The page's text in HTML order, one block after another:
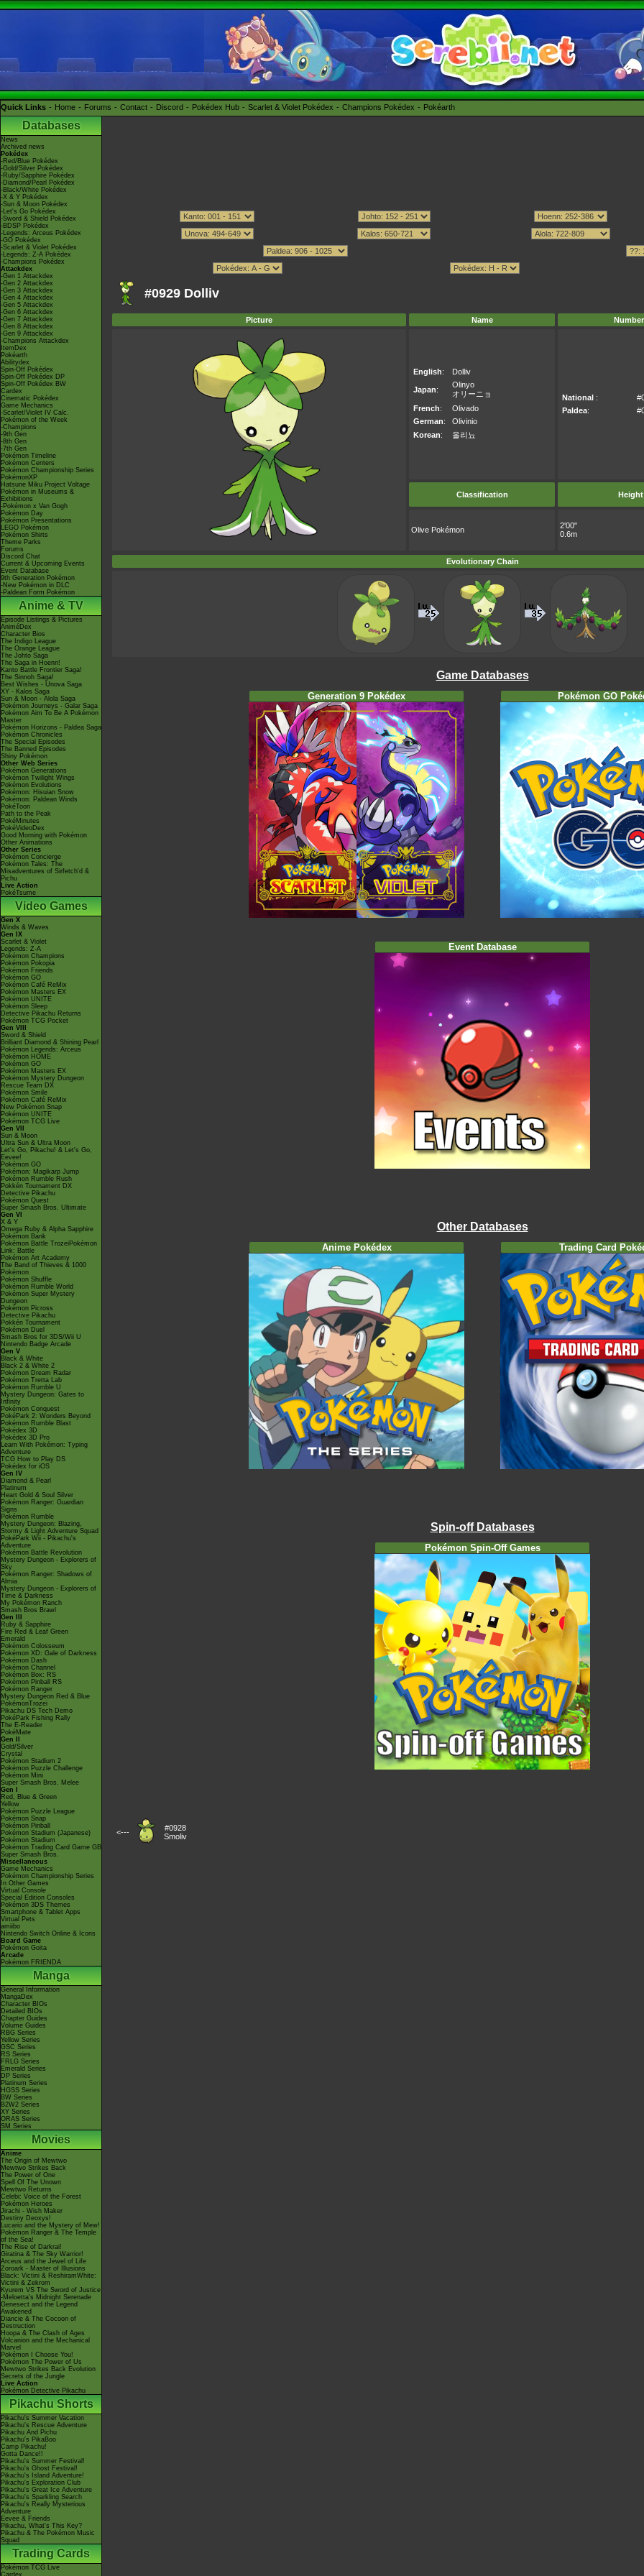
Quick Links Home Forums Contact Discord Pokédex Hub Scarlet & Violet Pokédex Champions Pokédex Pokéarth
Databases
News
Archived news
Pokédex
-Red/Blue Pokédex
-Gold/Silver Pokédex
-Ruby/Sapphire Pokédex
-Diamond/Pearl Pokédex
-Black/White Pokédex
-X & Y Pokédex
-Sun & Moon Pokédex
-Let's Go Pokédex
-Sword & Shield Pokédex
-BDSP Pokédex
-Legends: Arceus Pokédex
-GO Pokédex
-Scarlet & Violet Pokédex
-Legends: Z-A Pokédex
-Champions Pokédex
Attackdex
-Gen 1 Attackdex
-Gen 2 Attackdex
-Gen 3 Attackdex
-Gen 4 Attackdex
-Gen 5 Attackdex
-Gen 6 Attackdex
-Gen 7 Attackdex
-Gen 8 Attackdex
-Gen 9 Attackdex
-Champions Attackdex
ItemDex
Pokéarth
Abilitydex
Spin-Off Pokédex
Spin-Off Pokédex DP
Spin-Off Pokédex BW
Cardex
Cinematic Pokédex
Game Mechanics
-Scarlet/Violet IV Calc.
Pokémon of the Week
-Champions
-9th Gen
-8th Gen
-7th Gen
Pokémon Timeline
Pokémon Centers
Pokémon Championship Series
PokémonXP
Hatsune Miku Project Voltage
Pokémon in Museums &
Exhibitions
-Pokémon x Van Gogh
Pokémon Day
Pokémon Presentations
LEGO Pokémon
Pokémon Shirts
Theme Parks
Forums
Discord Chat
Current & Upcoming Events
Event Database
9th Generation Pokémon
-New Pokémon in DLC
-Paldean Form Pokémon
Anime & TV
Episode Listings & Pictures
AniméDex
Character Bios
The Indigo League
The Orange League
The Johto Saga
The Saga in Hoenn!
Kanto Battle Frontier Saga!
The Sinnoh Saga!
Best Wishes - Unova Saga
XY - Kalos Saga
Sun & Moon - Alola Saga
Pokémon Journeys - Galar Saga
Pokémon Aim To Be A Pokémon
Master
Pokémon Horizons - Paldea Saga
Pokémon Chronicles
The Special Episodes
The Banned Episodes
Shiny Pokémon
Other Web Series
Pokémon Generations
Pokémon Twilight Wings
Pokémon Evolutions
Pokémon: Hisuian Snow
Pokémon: Paldean Winds
PokéToon
Path to the Peak
PokéMinutes
PokéVideoDex
Good Morning with Pokémon
Other Animations
Other Series
Pokémon Concierge
Pokémon Tales: The
Misadventures of Sirfetch'd &
Pichu
Live Action
PokéTsume
Video Games
Gen X
Winds & Waves
Gen IX
Scarlet & Violet
Legends: Z-A
Pokémon Champions
Pokémon Pokopia
Pokémon Friends
Pokémon GO
Pokémon Café ReMix
Pokémon Masters EX
Pokémon UNITE
Pokémon Sleep
Detective Pikachu Returns
Pokémon TCG Pocket
Gen VIII
Sword & Shield
Brilliant Diamond & Shining Pearl
Pokémon Legends: Arceus
Pokémon HOME
Pokémon GO
Pokémon Masters EX
Pokémon Mystery Dungeon
Rescue Team DX
Pokémon Smile
Pokémon Café ReMix
New Pokémon Snap
Pokémon UNITE
Pokémon TCG Live
Gen VII
Sun & Moon
Ultra Sun & Ultra Moon
Let's Go, Pikachu! & Let's Go,
Eevee!
Pokémon GO
Pokémon: Magikarp Jump
Pokémon Rumble Rush
Pokkén Tournament DX
Detective Pikachu
Pokémon Quest
Super Smash Bros. Ultimate
Gen VI
X & Y
Omega Ruby & Alpha Sapphire
Pokémon Bank
Pokémon Battle TrozeiPokémon
Link: Battle
Pokémon Art Academy
The Band of Thieves & 1000
Pokémon
Pokémon Shuffle
Pokémon Rumble World
Pokémon Super Mystery
Dungeon
Pokémon Picross
Detective Pikachu
Pokkén Tournament
Pokémon Duel
Smash Bros for 3DS/Wii U
Nintendo Badge Arcade
Gen V
Black & White
Black 2 & White 2
Pokémon Dream Radar
Pokémon Tretta Lab
Pokémon Rumble U
Mystery Dungeon: Gates to
Infinity
Pokémon Conquest
PokéPark 2: Wonders Beyond
Pokémon Rumble Blast
Pokédex 3D
Pokédex 3D Pro
Learn With Pokémon: Typing
Adventure
TCG How to Play DS
Pokédex for iOS
Gen IV
Diamond & Pearl
Platinum
Heart Gold & Soul Silver
Pokémon Ranger: Guardian
Signs
Pokémon Rumble
Mystery Dungeon: Blazing,
Stormy & Light Adventure Squad
PokéPark Wii - Pikachu's
Adventure
Pokémon Battle Revolution
Mystery Dungeon - Explorers of
Sky
Pokémon Ranger: Shadows of
Almia
Mystery Dungeon - Explorers of
Time & Darkness
My Pokémon Ranch
Smash Bros Brawl
Gen III
Ruby & Sapphire
Fire Red & Leaf Green
Emerald
Pokémon Colosseum
Pokémon XD: Gale of Darkness
Pokémon Dash
Pokémon Channel
Pokémon Box: RS
Pokémon Pinball RS
Pokémon Ranger
Mystery Dungeon Red & Blue
PokémonTrozei
Pikachu DS Tech Demo
PokéPark Fishing Rally
The E-Reader
PokéMate
Gen II
Gold/Silver
Crystal
Pokémon Stadium 2
Pokémon Puzzle Challenge
Pokémon Mini
Super Smash Bros. Melee
Gen I
Red, Blue & Green
Yellow
Pokémon Puzzle League
Pokémon Snap
Pokémon Pinball
Pokémon Stadium (Japanese)
Pokémon Stadium
Pokémon Trading Card Game GB
Super Smash Bros.
Miscellaneous
Game Mechanics
Pokémon Championship Series
In Other Games
Virtual Console
Special Edition Consoles
Pokémon 3DS Themes
Smartphone & Tablet Apps
Virtual Pets
amiibo
Nintendo Switch Online & Icons
Board Game
Pokémon Goita
Arcade
Pokémon FRIENDA
Manga
General Information
MangaDex
Character BIOs
Detailed BIOs
Chapter Guides
Volume Guides
RBG Series
Yellow Series
GSC Series
RS Series
FRLG Series
Emerald Series
DP Series
Platinum Series
HGSS Series
BW Series
B2W2 Series
XY Series
ORAS Series
SM Series
Movies
Anime
The Origin of Mewtwo
Mewtwo Strikes Back
The Power of One
Spell Of The Unown
Mewtwo Returns
Celebi: Voice of the Forest
Pokémon Heroes
Jirachi - Wish Maker
Destiny Deoxys!
Lucario and the Mystery of Mew!
Pokémon Ranger & The Temple
of the Sea!
The Rise of Darkrai!
Giratina & The Sky Warrior!
Arceus and the Jewel of Life
Zoroark - Master of Illusions
Black: Victini & ReshiramWhite:
Victini & Zekrom
Kyurem VS The Sword of Justice
-Meloetta's Midnight Serenade
Genesect and the Legend
Awakened
Diancie & The Cocoon of
Destruction
Hoopa & The Clash of Ages
Volcanion and the Mechanical
Marvel
Pokémon I Choose You!
Pokémon The Power of Us
Mewtwo Strikes Back Evolution
Secrets of the Jungle
Live Action
Pokémon Detective Pikachu
Pikachu Shorts
Pikachu's Summer Vacation
Pikachu's Rescue Adventure
Pikachu And Pichu
Pikachu's PikaBoo
Camp Pikachu!
Gotta Dance!!
Pikachu's Summer Festival!
Pikachu's Ghost Festival!
Pikachu's Island Adventure!
Pikachu's Exploration Club
Pikachu's Great Ice Adventure
Pikachu's Sparkling Search
Pikachu's Really Mysterious
Adventure
Eevee & Friends
Pikachu, What's This Key?
Pikachu & The Pokémon Music
Squad
Trading Cards
Pokémon TCG Live
Cardex
#0929 Dolliv
Picture Name
English: Dolliv
Japan:
Olinyo
オリーニョ
French:
Olivado
German:
Olivinio
Korean: 올리뇨
National :
Paldea:
Classification Height
Olive Pokémon
2'00"
0.6m
Evolutionary Chain
Game Databases
Generation 9 Pokédex Pokémon GO
Event Database
Other Databases
Anime Pokédex Trading Card
Spin-off Databases
Pokémon Spin-Off Games
<---
#0928
Smoliv